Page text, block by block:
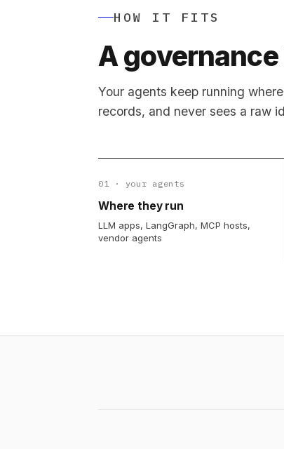
HOW IT FITS
A
Your agents keep running
records, and never sees a raw
01 · your agents
Where they run
LLM apps, LangGraph, MCP hosts,
vendor agents